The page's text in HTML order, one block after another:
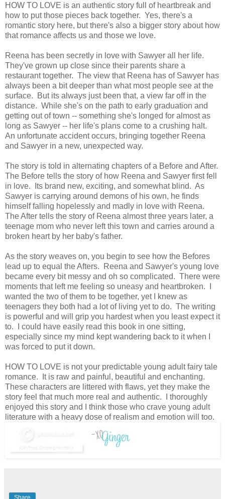
HOW TO LOVE is an authentic story full of heartbreak and
how to put those pieces back together. Yes, there's a
romantic story here, but there's also a bigger story about how
that romance affects us and those we love.
Reena has been secretly in love with Sawyer all her life.
They've grown up close since their parents share a
restaurant together. The view that Reena has of Sawyer has
always been a bit deeper than what most people see at the
surface. But its always just been that, a view far off in the
distance. While she's on the path to early graduation and
getting out of town -- something she's longed for almost as
long as Sawyer -- her life's plans come to a crushing halt.
An unfortunate accident occurs, bringing together Reena
and Sawyer in a new, unexpected way.
The story is told in alternating chapters of a Before and After.
The Before tells the story of how Reena and Sawyer first fell
in love. Its brand new, exciting, and somewhat blind. As
Sawyer is carrying around demons of his own, he finds
himself falling hopelessly and madly in love with Reena.
The After tells the story of Reena almost three years later, a
teenage mom who never left this town and carries around a
broken heart by her baby's father.
As the story weaves on, you begin to see how the Befores
lead up to equal the Afters. Reena and Sawyer's young love
became every bit messy and oh so complicated. There were
moments that left me feeling so uneasy and heartbroken. I
wanted the two of them to be together, yet I knew as
teenagers they both had a lot of living yet to do. The writing
is powerful and will grip you hardest when you least expect it
to. I could have easily read this book in one sitting,
especially since my mind kept wandering back to it when I
was forced to put it down.
HOW TO LOVE is not your predictable young adult fairy tale
romance. It is raw and painful, beautiful and enchanting.
These characters are littered with flaws, yet they make the
story feel that much more real and authentic. I thoroughly
enjoyed this story and I think those who crave young adult
literature with a heavy dose of realism and emotion will too.
Share